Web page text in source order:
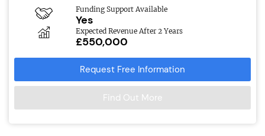
Funding Support Available
Yes
Expected Revenue After 2 Years
£550,000
Request Free Information
Find Out More